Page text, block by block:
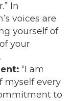
In
voices are
yourself of
your
“I am
myself every
to